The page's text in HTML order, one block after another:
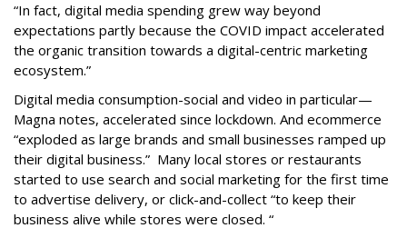
“In fact, digital media spending grew way beyond
expectations partly because the COVID impact accelerated
the organic transition towards a digital-centric marketing
ecosystem.”
Digital media consumption-social and video in particular—
Magna notes, accelerated since lockdown. And ecommerce
“exploded as large brands and small businesses ramped up
their digital business.” Many local stores or restaurants
started to use search and social marketing for the first time
to advertise delivery, or click-and-collect “to keep their
business alive while stores were closed. “